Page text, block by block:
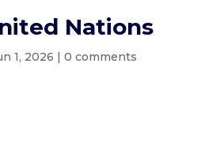
Nations
1, 2026 | 0 comments